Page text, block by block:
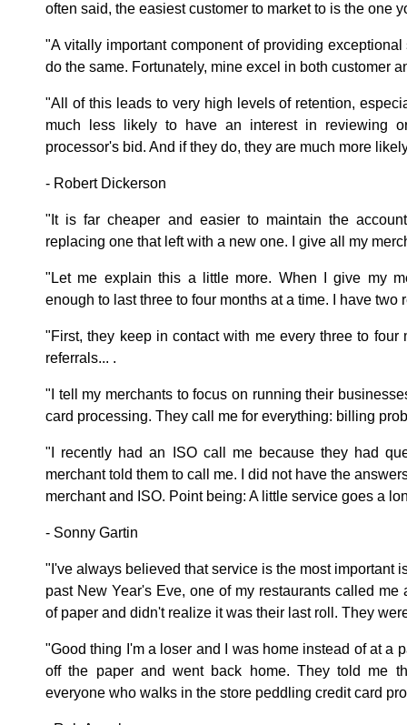
often said, the easiest customer to market to is the one
"A vitally important component of providing
do the same. Fortunately, mine excel in both customer
"All of this leads to very high levels of retention,
much less likely to have an interest in reviewing
processor's bid. And if they do, they are much more
- Robert Dickerson
"It is far cheaper and easier to maintain the
replacing one that left with a new one. I give all my
"Let me explain this a little more. When I give my
enough to last three to four months at a time. I have two
"First, they keep in contact with me every three to four
referrals... .
"I tell my merchants to focus on running their
card processing. They call me for everything: billing
"I recently had an ISO call me because they had
merchant told them to call me. I did not have the
merchant and ISO. Point being: A little service goes a
- Sonny Gartin
"I've always believed that service is the most important
past New Year's Eve, one of my restaurants called me
of paper and didn't realize it was their last roll. They
"Good thing I'm a loser and I was home instead of at a
off the paper and went back home. They told me
everyone who walks in the store peddling credit card